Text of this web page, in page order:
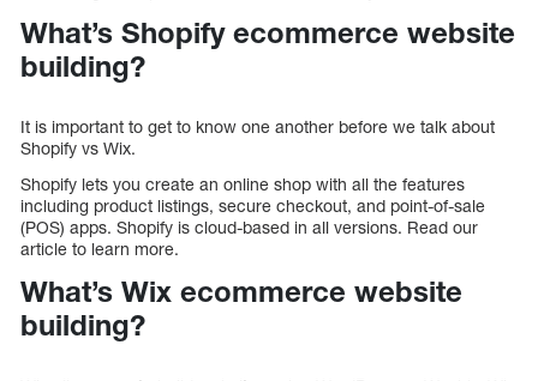
What’s Shopify ecommerce website
building?
It is important to get to know one another before we talk about
Shopify vs Wix.
Shopify lets you create an online shop with all the features
including product listings, secure checkout, and point-of-sale
(POS) apps. Shopify is cloud-based in all versions. Read our
article to learn more.
What’s Wix ecommerce website
building?